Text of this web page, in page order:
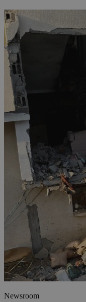
Newsroom